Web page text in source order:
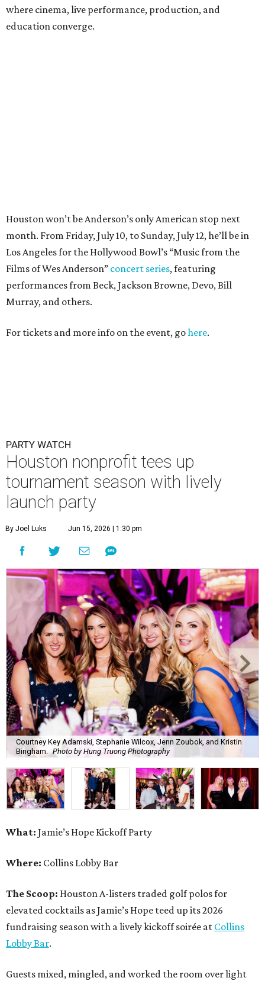
where cinema, live performance, production, and
education converge.
PARTY WATCH
Houston nonprofit tees up
launch party
Courtney Key Adamski, Stephanie Wilcox, Jenn Zoubok, and Kristin
Bingham.
Photo by Hung Truong Photography
What: Jamie’s Hope Kickoff Party
Where:Collins Lobby Bar
The Scoop:
Houston A-listers traded golf polos for
elevated cocktails as Jamie’s Hope teed up its 2026
fundraising season with a lively kickoff soirée atCollins
Lobby Bar.
Guests mixed, mingled, and worked the room over light
bites from Post Oak Sushi while signature pours featuring
properly spirited mood. DJ CRV provided the soundtrack
gathering as attendees looked ahead to Jamie’s Hope’s
signature event, the 13th Annual Golf Tournament for a
Cure, set for October 19 atTPC Houston.